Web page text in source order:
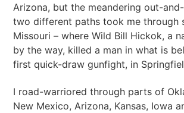
Arizona, but the meandering out-
two different paths took me through
Missouri – where Wild Bill Hickok, a
by the way, killed a man in what is
first quick-draw gunfight, in
I road-warriored through parts of
New Mexico, Arizona, Kansas, Iowa